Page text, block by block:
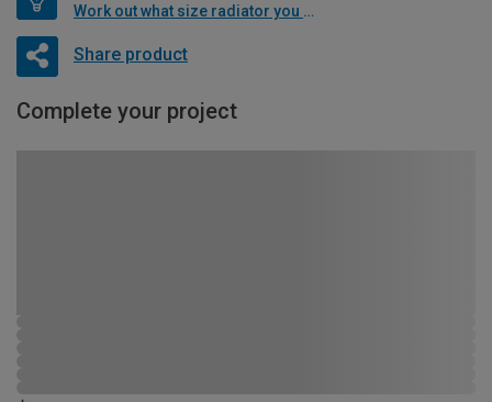
Work out what size radiator you will need
Share product
Complete your project